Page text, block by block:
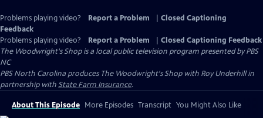
Problems playing video? Report a Problem
Closed Captioning
Feedback
Problems playing video?
Report a Problem
Closed Captioning Feedback
The Woodwright's Shopis a local public television program presented byPBS
NC
PBS North Carolina produces The Woodwright's Shop with Roy Underhill in
partnership withState Farm Insurance.
About This Episode More Episodes Transcript You Might Also Like